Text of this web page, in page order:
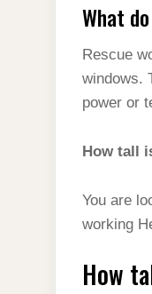
What
Rescue
windows.
power or
How tall
You are
working
How